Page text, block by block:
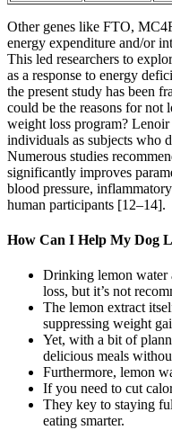
Other genes like FTO,
energy expenditure and/or
This led researchers to
as a response to energy
the present study has been
could be the reasons for
weight loss program?
individuals as subjects who
Numerous studies
significantly improves
blood pressure,
human participants [12–14].
How Can I Help My Dog
Drinking lemon water
loss, but it’s not
The lemon extract
suppressing weight
Yet, with a bit of
delicious meals
Furthermore, lemon
If you need to cut
They key to staying
eating smarter.